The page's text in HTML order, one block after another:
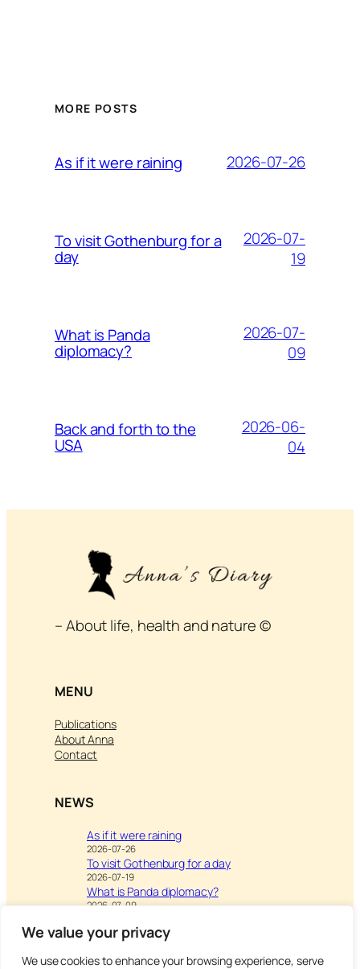
We value your privacy
We use cookies to enhance your browsing experience, serve
MORE POSTS
As if it were raining 2026-07-26
To visit Gothenburg for a
day
2026-07-
19
What is Panda
diplomacy?
2026-07-
09
Back and forth to the
USA
2026-06-
04
– About life, health and nature ©
MENU
Publications
About Anna
Contact
NEWS
As if it were raining
2026-07-26
To visit Gothenburg for a day
2026-07-19
What is Panda diplomacy?
2026-07-09